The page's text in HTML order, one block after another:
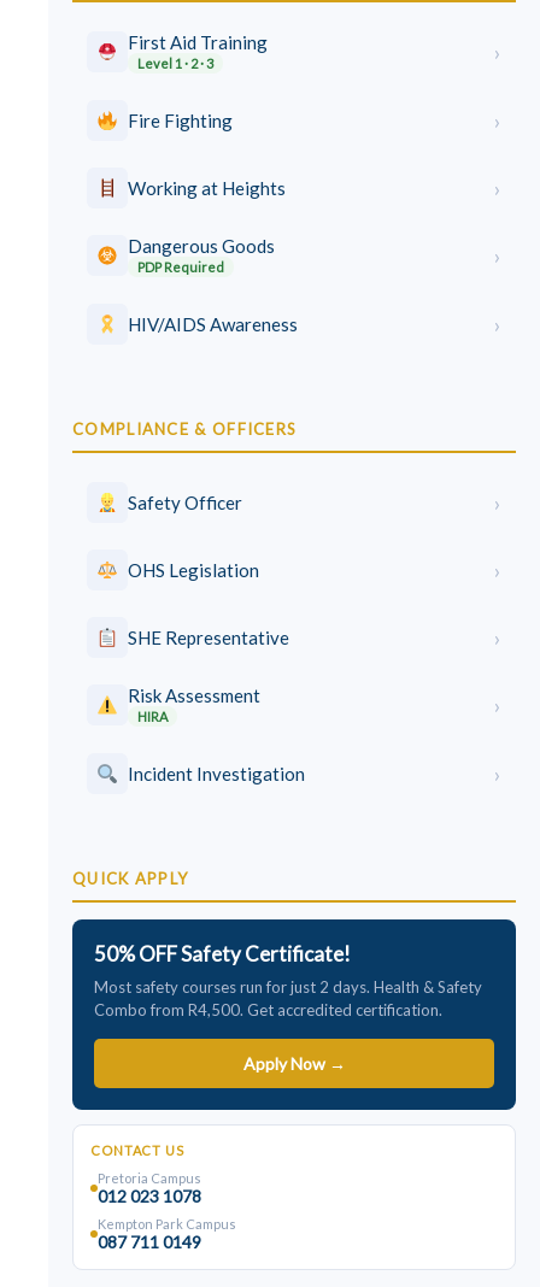
First Aid Training
Level 1 · 2 · 3 ›
Fire Fighting ›
Working at Heights ›
Dangerous Goods
PDP Required ›
HIV/AIDS Awareness ›
COMPLIANCE & OFFICERS
Safety Officer ›
OHS Legislation ›
SHE Representative ›
Risk Assessment
HIRA ›
Incident Investigation ›
QUICK APPLY
50% OFF Safety Certificate!
Most safety courses run for just 2 days. Health & Safety
Combo from R4,500. Get accredited certification.
Apply Now →
CONTACT US
Pretoria Campus
012 023 1078
Kempton Park Campus
087 711 0149